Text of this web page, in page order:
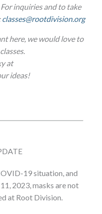
inquiries and to take
classes@rootdivision.org
here, we would love to
at
ideas!
19 situation, and
2023, masks are not
at Root Division.